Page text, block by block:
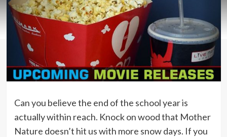
Can you believe the end of the school year is
actually within reach. Knock on wood that Mother
Nature doesn’t hit us with more snow days. If you